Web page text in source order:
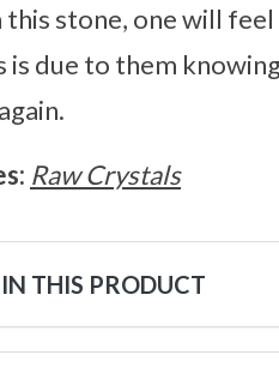
stone, one will
is due to them
Raw Crystals
THIS PRODUCT